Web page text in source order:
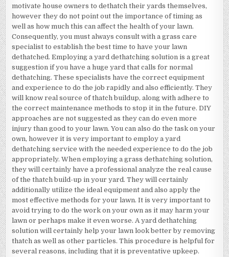
motivate house owners to dethatch their yards themselves,
however they do not point out the importance of timing as
well as how much this can affect the health of your lawn.
Consequently, you must always consult with a grass care
specialist to establish the best time to have your lawn
dethatched. Employing a yard dethatching solution is a great
suggestion if you have a huge yard that calls for normal
dethatching. These specialists have the correct equipment
and experience to do the job rapidly and also efficiently. They
will know real source of thatch buildup, along with adhere to
the correct maintenance methods to stop it in the future. DIY
approaches are not suggested as they can do even more
injury than good to your lawn. You can also do the task on your
own, however it is very important to employ a yard
dethatching service with the needed experience to do the job
appropriately. When employing a grass dethatching solution,
they will certainly have a professional analyze the real cause
of the thatch build-up in your yard. They will certainly
additionally utilize the ideal equipment and also apply the
most effective methods for your lawn. It is very important to
avoid trying to do the work on your own as it may harm your
lawn or perhaps make it even worse. A yard dethatching
solution will certainly help your lawn look better by removing
thatch as well as other particles. This procedure is helpful for
several reasons, including that it is preventative upkeep.